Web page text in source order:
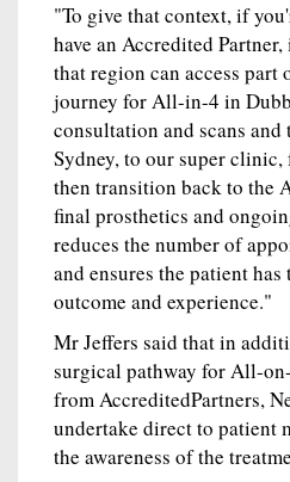
"To give that context, if
have an Accredited
that region can access part
journey for All-in-4 in
consultation and scans
Sydney, to our super clinic,
then transition back to the
final prosthetics and
reduces the number of
and ensures the patient has
outcome and experience."
Mr Jeffers said that in
surgical pathway for All-
from AccreditedPartners,
undertake direct to patient
the awareness of the